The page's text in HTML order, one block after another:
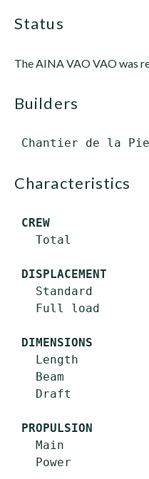
status
The AINA VAO VAO was
builders
characteristics
CREW
Total
DISPLACEMENT
Standard
Full load
DIMENSIONS
Length
Beam
Draft
PROPULSION
Main
Power